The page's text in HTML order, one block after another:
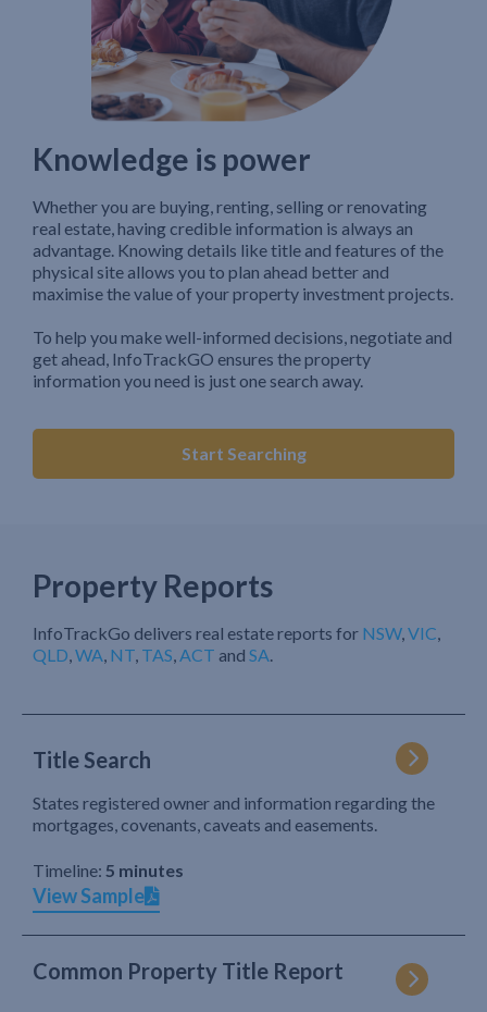
Knowledge is power
Whether you are buying, renting, selling or renovating
real estate, having credible information is always an
advantage. Knowing details like title and features of the
physical site allows you to plan ahead better and
maximise the value of your property investment projects.
To help you make well-informed decisions, negotiate and
get ahead, InfoTrackGO ensures the property
information you need is just one search away.
Start Searching
Property Reports
InfoTrackGo delivers real estate reports for NSW,VIC,
QLD,WA, NT, TAS,ACT and SA.
Title Search
States registered owner and information regarding the
mortgages, covenants, caveats and easements.
Timeline: 5 minutes
View Sample
Common Property Title Report